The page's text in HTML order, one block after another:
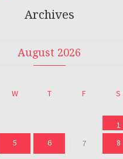
Archives
August 2026
W T F S
1
5 6 7 8